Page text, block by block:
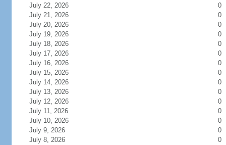
July 22, 2026
0
July 21, 2026
0
July 20, 2026
0
July 19, 2026
0
July 18, 2026
0
July 17, 2026
0
July 16, 2026
0
July 15, 2026
0
July 14, 2026
0
July 13, 2026
0
July 12, 2026
0
July 11, 2026
0
July 10, 2026
0
July 9, 2026
0
July 8, 2026
0